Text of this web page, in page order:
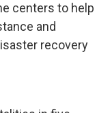
centers to help
and
recovery